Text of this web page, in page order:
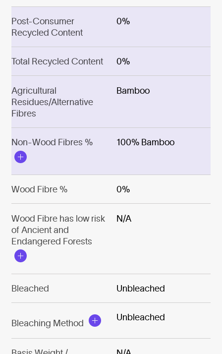
Post-Consumer
Recycled Content
0%
Total Recycled Content 0%
Agricultural
Residues/Alternative
Fibres
Bamboo
Non-Wood Fibres % 100% Bamboo
Wood Fibre % 0%
Wood Fibre has low risk
of Ancient and
Endangered Forests
N/A
Bleached Unbleached
Bleaching Method
Unbleached